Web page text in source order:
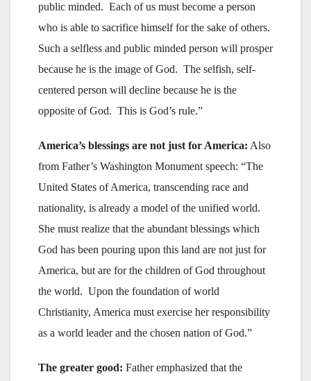
public minded. Each of us must become a person
who is able to sacrifice himself for the sake of others.
Such a selfless and public minded person will prosper
because he is the image of God. The selfish, self-
centered person will decline because he is the
opposite of God. This is God’s rule.”
America’s blessings are not just for America: Also
from Father’s Washington Monument speech: “The
United States of America, transcending race and
nationality, is already a model of the unified world.
She must realize that the abundant blessings which
God has been pouring upon this land are not just for
America, but are for the children of God throughout
the world. Upon the foundation of world
Christianity, America must exercise her responsibility
as a world leader and the chosen nation of God.”
The greater good: Father emphasized that the